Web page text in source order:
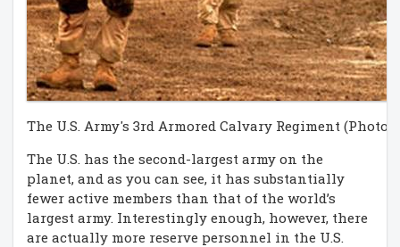
The U.S. Army's 3rd Armored Calvary Regiment (Photo
The U.S. has the second-largest army on the
planet, and as you can see, it has substantially
fewer active members than that of the world’s
largest army. Interestingly enough, however, there
are actually more reserve personnel in the U.S.